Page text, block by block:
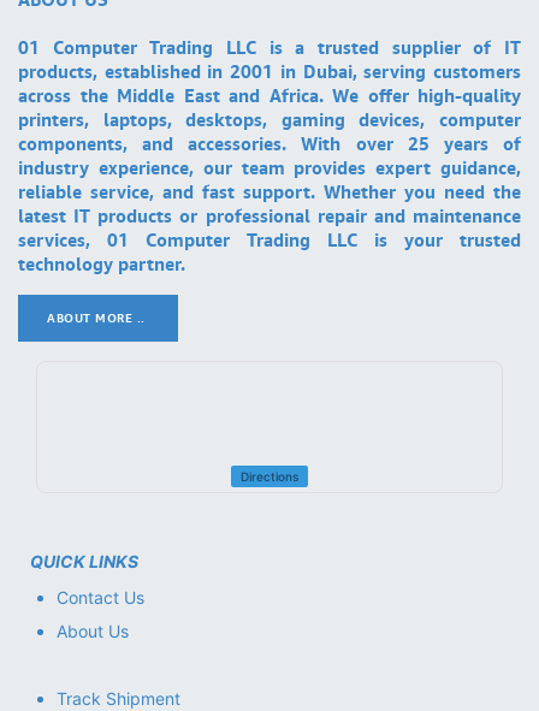
01 Computer Trading LLC is a trusted supplier of IT
products, established in 2001 in Dubai, serving customers
across the Middle East and Africa. We offer high-quality
printers, laptops, desktops, gaming devices, computer
components, and accessories. With over 25 years of
industry experience, our team provides expert guidance,
reliable service, and fast support. Whether you need the
latest IT products or professional repair and maintenance
services, 01 Computer Trading LLC is your trusted
technology partner.
ABOUT MORE ..
Directions
QUICK LINKS
Contact Us
About Us
Track Shipment